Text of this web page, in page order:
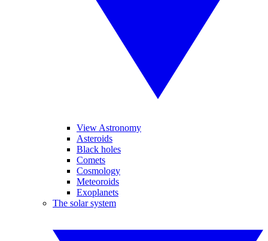
View Astronomy
Asteroids
Black holes
Comets
Cosmology
Meteoroids
Exoplanets
The solar system